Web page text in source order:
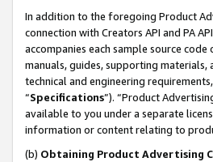
In addition to the foregoing Product
connection with Creators API and PA
accompanies each sample source
manuals, guides, supporting
technical and engineering
“Specifications”). “Product
available to you under a separate
information or content relating to
(b) Obtaining Product Advertising